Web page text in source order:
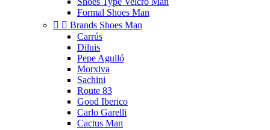
Formal Shoes Man
  Brands Shoes Man
Carrús
Diluis
Pepe Agulló
Morxiva
Sachini
Route 83
Good Iberico
Carlo Garelli
Cactus Man